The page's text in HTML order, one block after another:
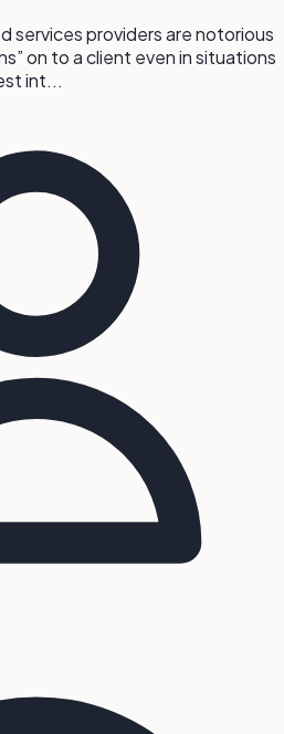
services providers are notorious
on to a client even in situations
int...